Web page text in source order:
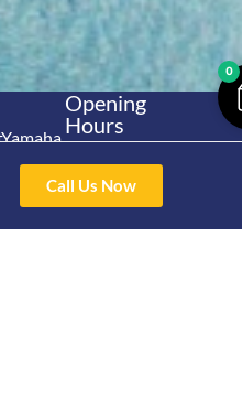
Call Us Now
Yamaha
30hp 2
Stroke
Yamaha
Opening
Hours
Mon - Thur 8am-
4pm Fri 8am -
3pm
0